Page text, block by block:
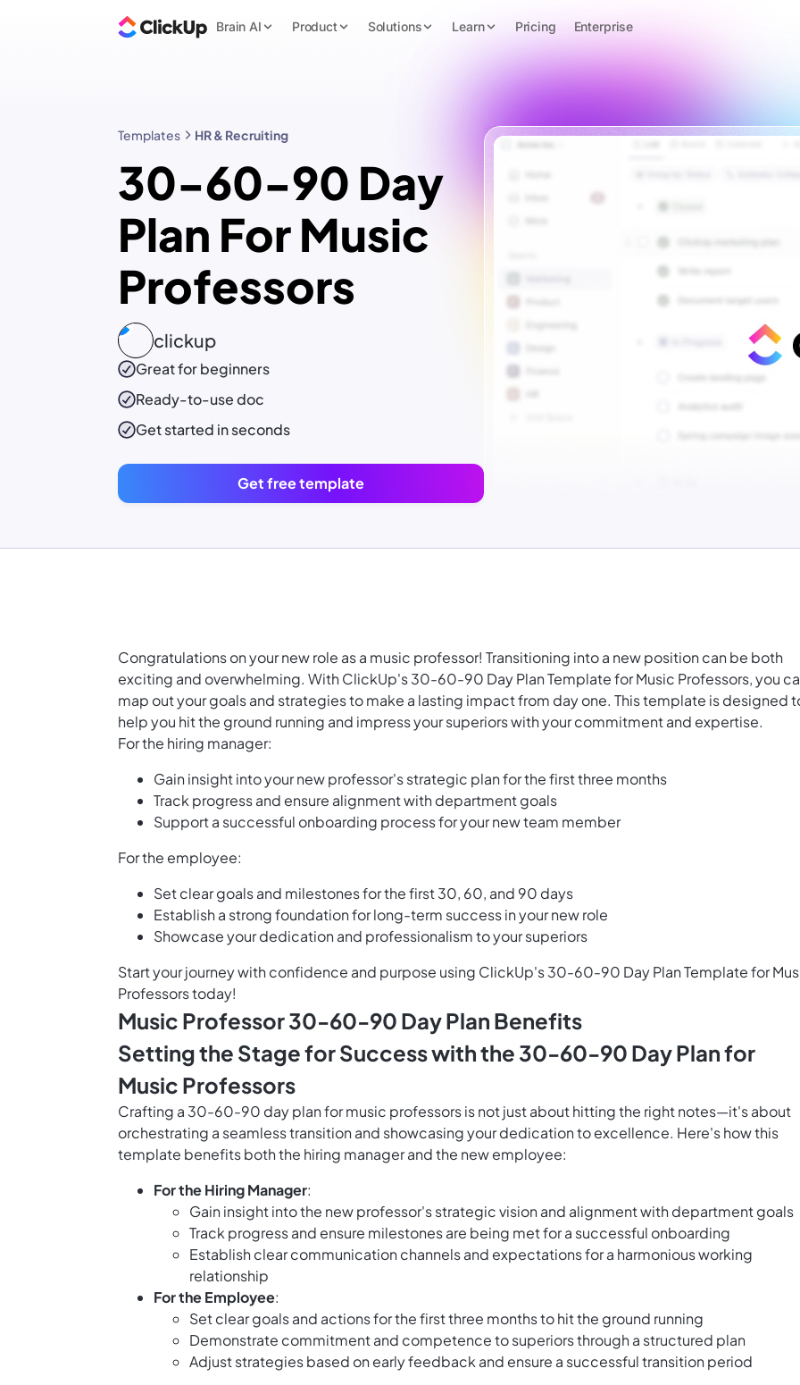
Brain AI Product Solutions Learn Pricing Enterprise
Templates HR & Recruiting
30-60-90 Day
Plan For Music
Professors
clickup
Great for beginners
Ready-to-usedoc
Get started in seconds
Get free template
Congratulations on your new role as a music professor! Transitioning into a new position can be both
exciting and overwhelming. With ClickUp's 30-60-90 Day Plan Template for Music Professors, you
map out your goals and strategies to make a lasting impact from day one. This template is designed
help you hit the ground running and impress your superiors with your commitment and expertise.
For the hiring manager:
Gain insight into your new professor's strategic plan for the first three months
Track progress and ensure alignment with department goals
Support a successful onboarding process for your new team member
For the employee:
Set clear goals and milestones for the first 30, 60, and 90 days
Establish a strong foundation for long-term success in your new role
Showcase your dedication and professionalism to your superiors
Start your journey with confidence and purpose using ClickUp's 30-60-90 Day Plan Template for
Professors today!
Music Professor 30-60-90 Day Plan Benefits
Setting the Stage for Success with the 30-60-90 Day Plan for
Music Professors
Crafting a 30-60-90 day plan for music professors is not just about hitting the right notes—it's about
orchestrating a seamless transition and showcasing your dedication to excellence. Here's how this
template benefits both the hiring manager and the new employee:
For the Hiring Manager:
Gain insight into the new professor's strategic vision and alignment with department goals
Track progress and ensure milestones are being met for a successful onboarding
Establish clear communication channels and expectations for a harmonious working
relationship
For the Employee:
Set clear goals and actions for the first three months to hit the ground running
Demonstrate commitment and competence to superiors through a structured plan
Adjust strategies based on early feedback and ensure a successful transition period